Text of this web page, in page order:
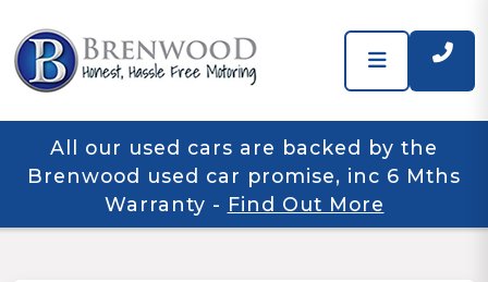
All our used cars are backed by the
Brenwood used car promise, inc 6 Mths
Warranty - Find Out More